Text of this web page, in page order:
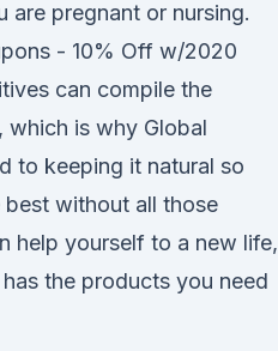
are pregnant or nursing.
- 10% Off w/2020
can compile the
which is why Global
to keeping it natural so
without all those
help yourself to a new life,
the products you need